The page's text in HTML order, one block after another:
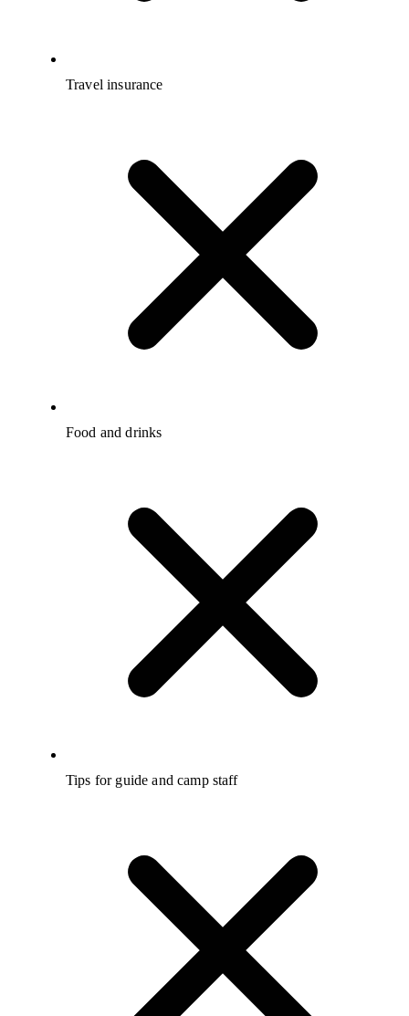
Travel insurance
Food and drinks
Tips for guide and camp staff